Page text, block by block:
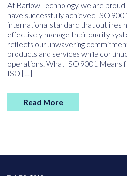
At Barlow Technology, we are
have successfully achieved ISO
international standard that outlines
effectively manage their quality
reflects our unwavering
products and services while
operations. What ISO 9001 Means
ISO […]
Read More